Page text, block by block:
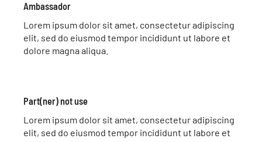
Ambassador
Lorem ipsum dolor sit amet, consectetur adipiscing
elit, sed do eiusmod tempor incididunt ut labore et
dolore magna aliqua.
Part(ner) not use
Lorem ipsum dolor sit amet, consectetur adipiscing
elit, sed do eiusmod tempor incididunt ut labore et